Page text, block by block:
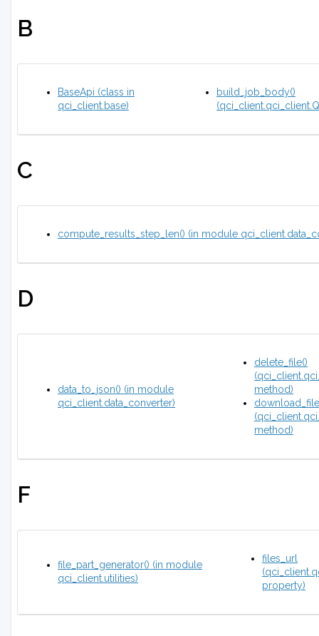
B
BaseApi (class in
qci_client.base)
build_job_body()
C
compute_results_step_len() (in module
D
data_to_json() (in module
qci_client.data_converter)
delete_file()
method)
method)
F
file_part_generator() (in module
qci_client.utilities)
files_url
property)